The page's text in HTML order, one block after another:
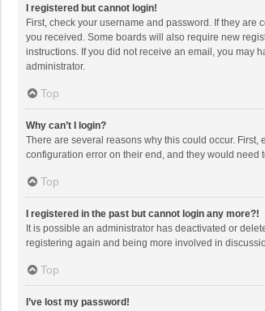
I registered but cannot login!
First, check your username and password. If they
you received. Some boards will also require new
instructions. If you did not receive an email, you may
administrator.
Top
Why can’t I login?
There are several reasons why this could occur.
configuration error on their end, and they would need
Top
I registered in the past but cannot login any more?!
It is possible an administrator has deactivated or
registering again and being more involved in
Top
I’ve lost my password!